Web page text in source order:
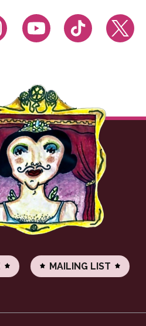
MAILING LIST